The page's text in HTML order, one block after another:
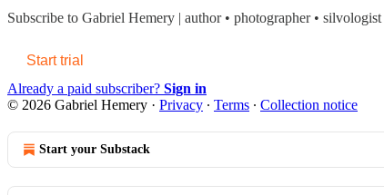
Subscribe to Gabriel Hemery | author • photographer • silvologist
Start trial
Already a paid subscriber? Sign in
© 2026 Gabriel Hemery · Privacy ∙ Terms ∙ Collection notice
Start your Substack